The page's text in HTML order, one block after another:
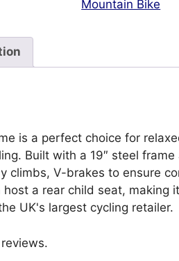
Mountain Bike
is a perfect choice for
Built with a 19″ steel
climbs, V-brakes to ensure
a rear child seat, making
UK's largest cycling retailer.